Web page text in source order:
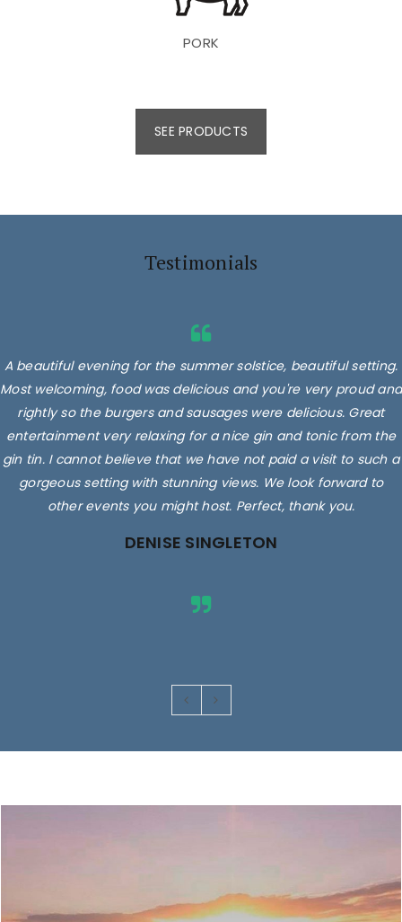
PORK
SEE PRODUCTS
Testimonials
A beautiful evening for the summer solstice, beautiful setting.
Most welcoming, food was delicious and you're very proud and
rightly so the burgers and sausages were delicious. Great
entertainment very relaxing for a nice gin and tonic from the
gin tin. I cannot believe that we have not paid a visit to such a
gorgeous setting with stunning views. We look forward to
other events you might host. Perfect, thank you.
DENISE SINGLETON